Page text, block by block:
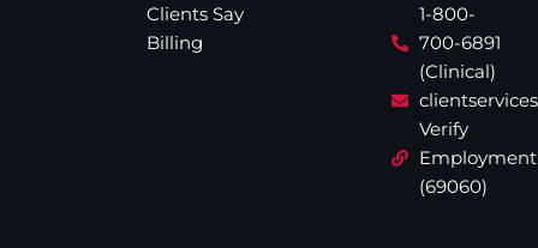
Clients Say
Billing
1-800-
700-6891
(Clinical)
Verify
Employment
(69060)